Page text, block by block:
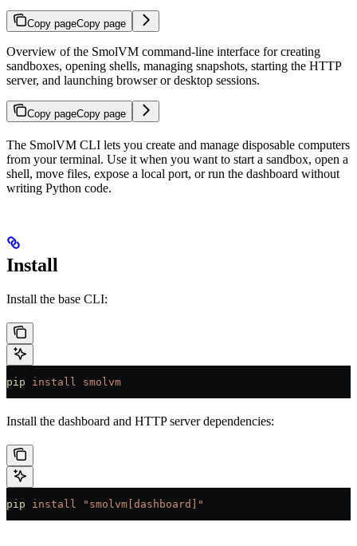
Copy pageCopy page
Overview of the SmolVM command-line interface for creating
sandboxes, opening shells, managing snapshots, starting the HTTP
server, and launching browser or desktop sessions.
Copy pageCopy page
The SmolVM CLI lets you create and manage disposable computers
from your terminal. Use it when you want to start a sandbox, open a
shell, move files, expose a local port, or run the dashboard without
writing Python code.
Install
Install the base CLI:
pip install smolvm
Install the dashboard and HTTP server dependencies:
pip install "smolvm[dashboard]"